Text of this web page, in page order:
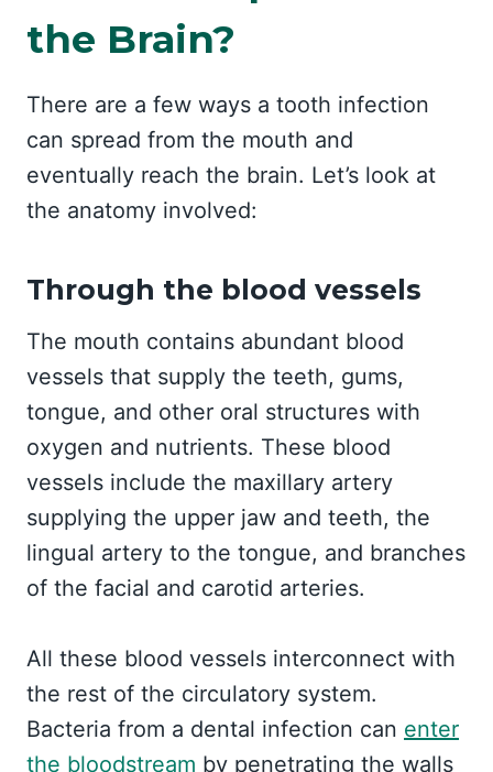
the Brain?
There are a few ways a tooth infection
can spread from the mouth and
eventually reach the brain. Let’s look at
the anatomy involved:
Through the blood vessels
The mouth contains abundant blood
vessels that supply the teeth, gums,
tongue, and other oral structures with
oxygen and nutrients. These blood
vessels include the maxillary artery
supplying the upper jaw and teeth, the
lingual artery to the tongue, and branches
of the facial and carotid arteries.
All these blood vessels interconnect with
the rest of the circulatory system.
Bacteria from a dental infection can enter
the bloodstream by penetrating the walls